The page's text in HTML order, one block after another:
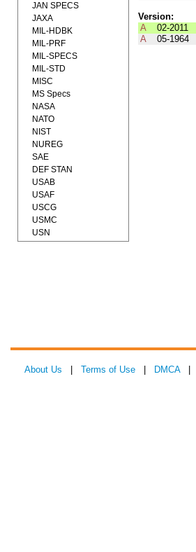
Version:
A
02-2011
A
05-1964
JAN SPECS
JAXA
MIL-HDBK
MIL-PRF
MIL-SPECS
MIL-STD
MISC
MS Specs
NASA
NATO
NIST
NUREG
SAE
DEF STAN
USAB
USAF
USCG
USMC
USN
About Us Terms of Use DMCA|